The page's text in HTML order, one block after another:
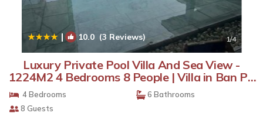
| 10.0(3 Reviews) 1/4
Luxury Private Pool Villa And Sea View -
1224M2 4 Bedrooms 8 People | Villa in Ban Pa
Khlok
4 Bedrooms
6 Bathrooms
8 Guests